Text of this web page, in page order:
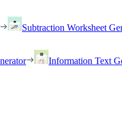
Subtraction Worksheet
Information Text